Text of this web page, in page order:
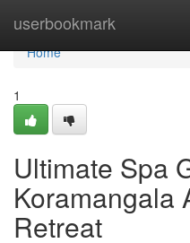
userbookmark
Home
Home
1
Ultimate Spa
Koramangala
Retreat